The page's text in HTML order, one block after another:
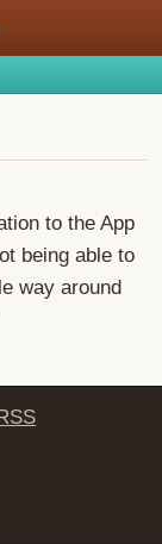
to the App
being able to
way around